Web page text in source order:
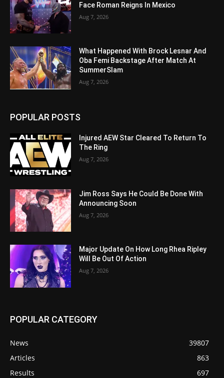
Face Roman Reigns In Mexico
Aug 7, 2026
What Happened With Brock Lesnar And
Oba Femi Backstage After Match At
SummerSlam
Aug 7, 2026
POPULAR POSTS
Injured AEW Star Cleared To Return To
The Ring
Aug 7, 2026
Jim Ross Says He Could Be Done With
Announcing Soon
Aug 7, 2026
Major Update On How Long Rhea Ripley
Will Be Out Of Action
Aug 7, 2026
POPULAR CATEGORY
News
39807
Articles
863
Results
697